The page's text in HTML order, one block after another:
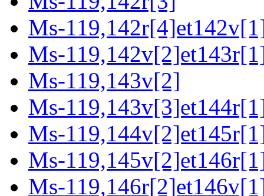
Ms-
Ms-
Ms-119,143v[2]
Ms-
Ms-
Ms-
Ms-